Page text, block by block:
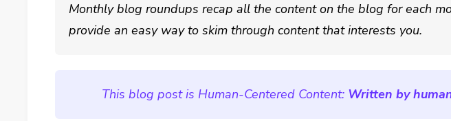
Monthly blog roundups recap all the content on the blog for each
provide an easy way to skim through content that interests you.
This blog post is Human-Centered Content: Written by